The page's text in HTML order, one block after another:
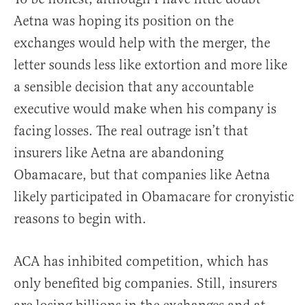
Aetna was hoping its position on the
exchanges would help with the merger, the
letter sounds less like extortion and more like
a sensible decision that any accountable
executive would make when his company is
facing losses. The real outrage isn’t that
insurers like Aetna are abandoning
Obamacare, but that companies like Aetna
likely participated in Obamacare for cronyistic
reasons to begin with.
ACA has inhibited competition, which has
only benefited big companies. Still, insurers